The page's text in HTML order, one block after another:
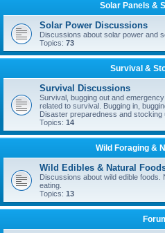
Solar Panels &
Solar Power Discussions
Discussions about solar power and
Topics: 73
Survival &
Survival Discussions
Survival, bugging out and
related to survival. Bugging in,
Disaster preparedness and stocking
Topics: 14
Wild Foraging &
Wild Edibles & Natural
Discussions about wild edible foods.
eating.
Topics: 13